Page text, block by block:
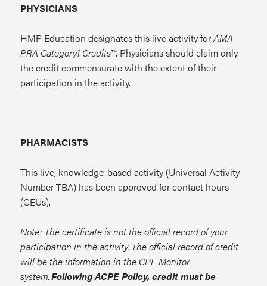
PHYSICIANS
HMP Education designates this live activity forAMA
PRA Category1 Credits™. Physicians should claim only
the credit commensurate with the extent of their
participation in the activity.
PHARMACISTS
This live, knowledge-based activity (Universal Activity
Number TBA) has been approved for contact hours
(CEUs).
Note: The certificate is not the official record of your
participation in the activity. The official record of credit
will be the information in the CPE Monitor
system.Following ACPE Policy, credit must be